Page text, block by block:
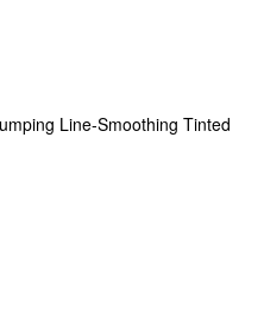
Line-Smoothing Tinted